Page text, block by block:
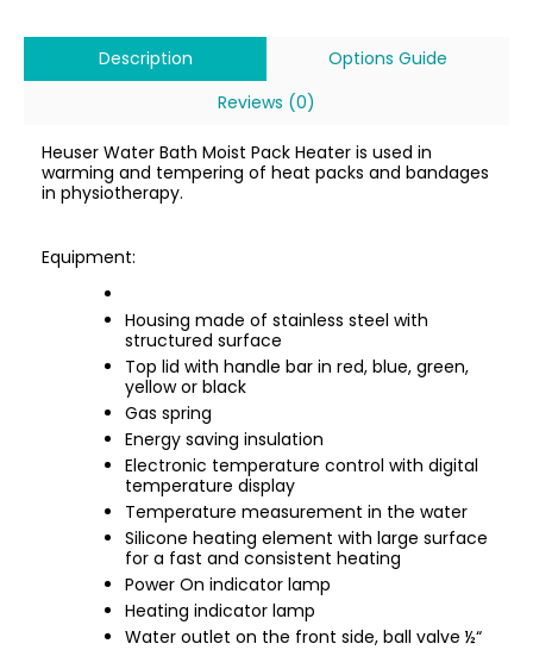
Description
Options Guide
Reviews (0)
Heuser Water Bath Moist Pack Heater is used in
warming and tempering of heat packs and bandages
in physiotherapy.
Equipment:
Housing made of stainless steel with
structured surface
Top lid with handle bar in red, blue, green,
yellow or black
Gas spring
Energy saving insulation
Electronic temperature control with digital
temperature display
Temperature measurement in the water
Silicone heating element with large surface
for a fast and consistent heating
Power On indicator lamp
Heating indicator lamp
Water outlet on the front side, ball valve ½“